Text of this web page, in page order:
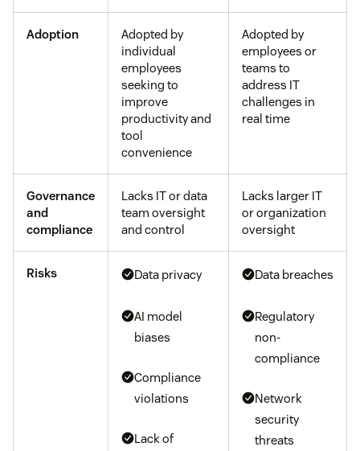
Adoption
Adopted by
individual
employees
seeking to
improve
productivity and
tool
convenience
Adopted by
employees or
teams to
address IT
challenges in
real time
Governance
and
compliance
Lacks IT or data
team oversight
and control
Lacks larger IT
or organization
oversight
Risks Data privacy
AI model
biases
Compliance
violations
Lack of
Data breaches
Regulatory
non-
compliance
Network
security
threats